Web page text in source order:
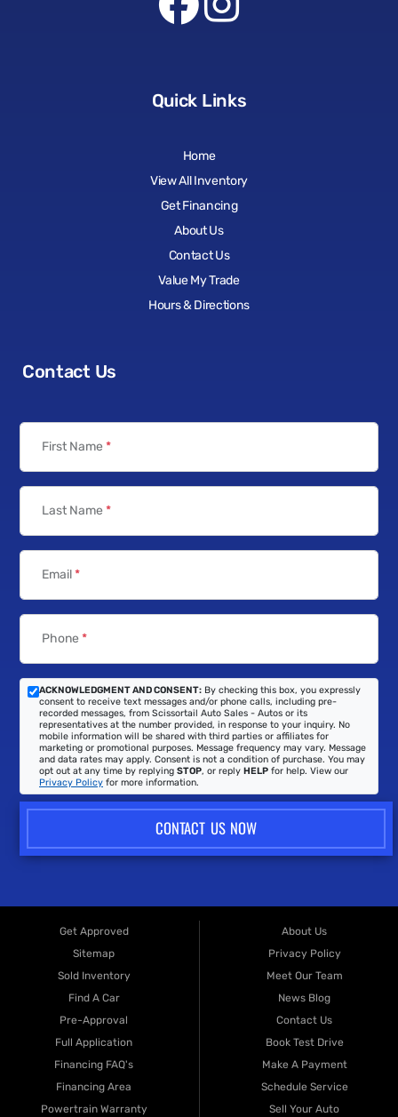
Quick Links
Home
View All Inventory
Get Financing
About Us
Contact Us
Value My Trade
Hours & Directions
Contact Us
First Name *
Last Name *
Email*
Phone *
ACKNOWLEDGMENT AND CONSENT: By checking this box, you expressly
consent to receive text messages and/or phone calls, including pre-
recorded messages, from Scissortail Auto Sales - Autos or its
representatives at the number provided, in response to your inquiry. No
mobile information will be shared with third parties or affiliates for
marketing or promotional purposes. Message frequency may vary. Message
and data rates may apply. Consent is not a condition of purchase. You may
opt out at any time by replying STOP, or reply HELP for help. View our
Privacy Policy for more information.
CONTACT US NOW
Get Approved
Sitemap
Sold Inventory
Find A Car
Pre-Approval
Full Application
Financing FAQ's
Financing Area
Powertrain Warranty
About Us
Privacy Policy
Meet Our Team
News Blog
Contact Us
Book Test Drive
Make A Payment
Schedule Service
Sell Your Auto